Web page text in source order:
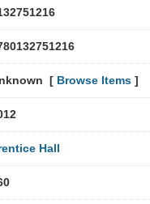
[ Browse Items ]
Hall